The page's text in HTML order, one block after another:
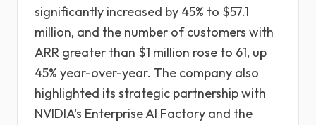
significantly increased by 45% to $57.1
million, and the number of customers with
ARR greater than $1 million rose to 61, up
45% year-over-year. The company also
highlighted its strategic partnership with
NVIDIA's Enterprise AI Factory and the